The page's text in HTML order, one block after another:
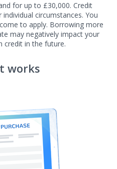
for up to £30,000. Credit
circumstances. You
to apply. Borrowing more
may negatively impact your
credit in the future.
works